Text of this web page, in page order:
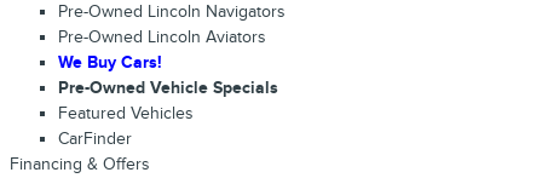
Pre-Owned Lincoln Navigators
Pre-Owned Lincoln Aviators
We Buy Cars!
Pre-Owned Vehicle Specials
Featured Vehicles
CarFinder
Financing & Offers